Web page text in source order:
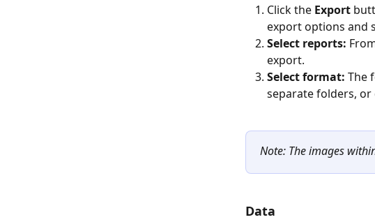
Click the Export
export options and
Select reports:
export.
Select format: The
separate folders, or
Note: The images
Data